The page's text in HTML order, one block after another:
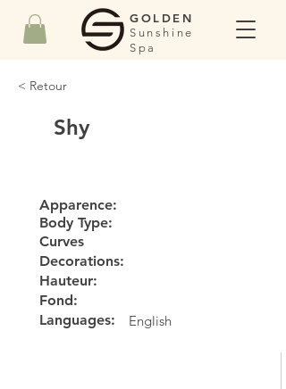
GOLDEN
Sunshine
Spa
< Retour
Shy
Apparence:
Body Type:
Curves
Decorations:
Hauteur:
Fond:
Languages:
English